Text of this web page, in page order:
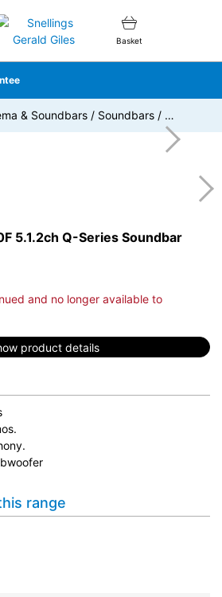
Gerald Giles
Basket
& Soundbars / Soundbars / …
5.1.2ch Q-Series Soundbar
and no longer available to
product details
range